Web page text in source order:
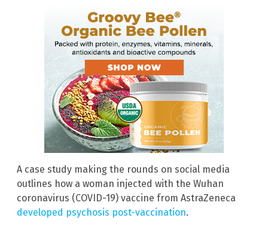
A case study making the rounds on social media
outlines how a woman injected with the Wuhan
coronavirus (COVID-19) vaccine from AstraZeneca
developed psychosis post-vaccination.